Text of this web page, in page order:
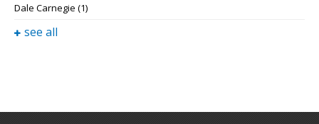
Dale Carnegie (1)
see all